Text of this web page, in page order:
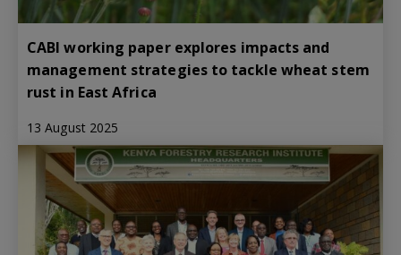
CABI working paper explores impacts and
management strategies to tackle wheat stem
rust in East Africa
13 August 2025